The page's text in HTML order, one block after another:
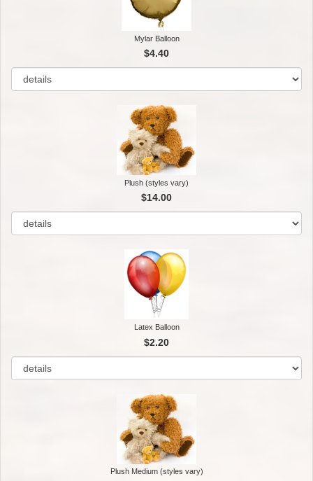
Mylar Balloon
$4.40
Plush (styles vary)
$14.00
Latex Balloon
$2.20
Plush Medium (styles vary)